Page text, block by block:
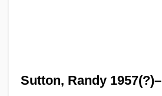
Sutton, Randy 1957(?)–